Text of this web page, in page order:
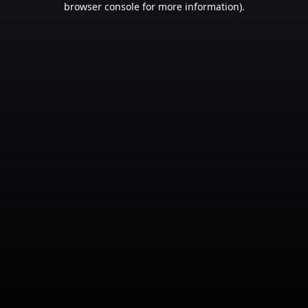
browser console for more information).